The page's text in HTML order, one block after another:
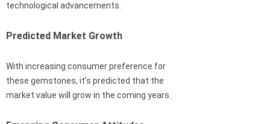
technological advancements.
Predicted Market Growth
With increasing consumer preference for
these gemstones, it’s predicted that the
market value will grow in the coming years.